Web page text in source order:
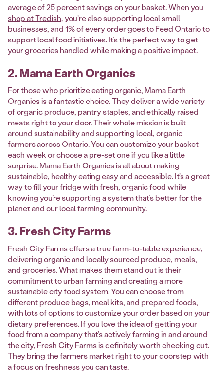
average of 25 percent savings on your basket. When you
shop at Tredish, you're also supporting local small
businesses, and 1% of every order goes to Feed Ontario to
support local food initiatives. It’s the perfect way to get
your groceries handled while making a positive impact.
2. Mama Earth Organics
For those who prioritize eating organic, Mama Earth
Organics is a fantastic choice. They deliver a wide variety
of organic produce, pantry staples, and ethically raised
meats right to your door. Their whole mission is built
around sustainability and supporting local, organic
farmers across Ontario. You can customize your basket
each week or choose a pre-set one if you like a little
surprise. Mama Earth Organics is all about making
sustainable, healthy eating easy and accessible. It’s a great
way to fill your fridge with fresh, organic food while
knowing you’re supporting a system that’s better for the
planet and our local farming community.
3. Fresh City Farms
Fresh City Farms offers a true farm-to-table experience,
delivering organic and locally sourced produce, meals,
and groceries. What makes them stand out is their
commitment to urban farming and creating a more
sustainable city food system. You can choose from
different produce bags, meal kits, and prepared foods,
with lots of options to customize your order based on your
dietary preferences. If you love the idea of getting your
food from a company that’s actively farming in and around
the city, Fresh City Farmsis definitely worth checking out.
They bring the farmers market right to your doorstep with
a focus on freshness you can taste.